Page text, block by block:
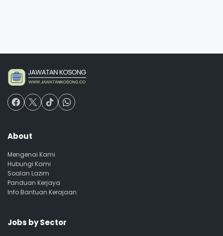
About
Mengenai Kami
Hubungi Kami
Soalan Lazim
Panduan Kerjaya
Info Bantuan Kerajaan
Jobs by Sector